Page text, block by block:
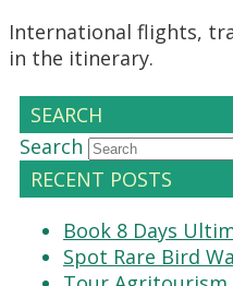
International flights,
in the itinerary.
SEARCH
Search
RECENT POSTS
Book 8 Days
Spot Rare Bird